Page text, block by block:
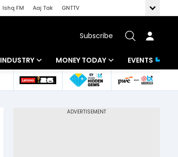
Ishq FM Aaj Tak
GNTTV
Subscribe
INDUSTRY
Banking
MONEY TODAY
Mutual Funds
EVENTS